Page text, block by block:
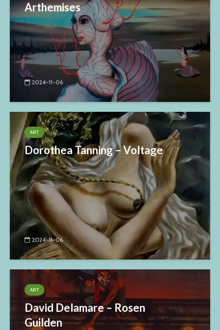
Arthemises
2024-11-06
ART
Dorothea Tanning – Voltage
2024-11-06
ART
David Delamare – Rosen
Guilden